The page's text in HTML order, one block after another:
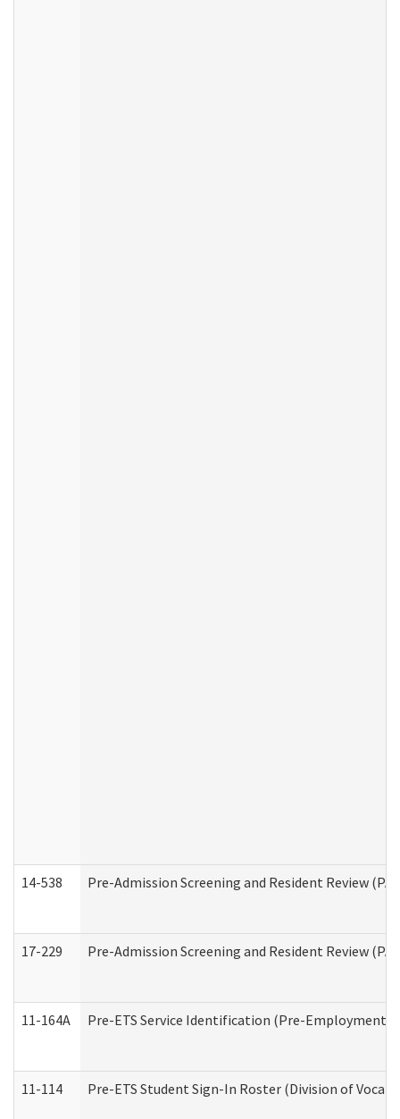
14-538 Pre-Admission Screening and Resident Review
17-229 Pre-Admission Screening and Resident Review
11-164A Pre-ETS Service Identification (Pre-Employment
11-114 Pre-ETS Student Sign-In Roster (Division of